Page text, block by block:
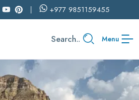
+977 9851159455
Search.. Menu